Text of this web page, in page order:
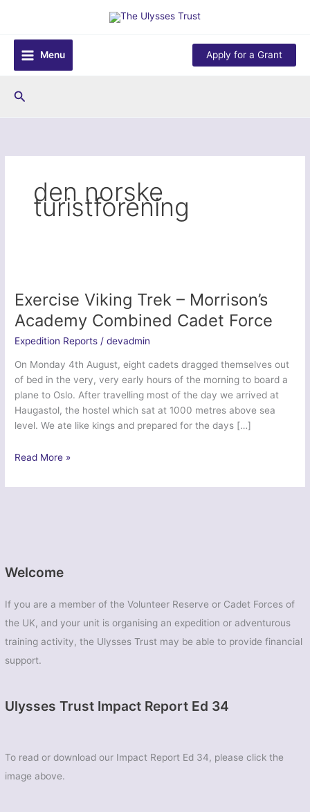
content
Menu
Apply for a Grant
Search
Welcome
If you are a member of the Volunteer Reserve or Cadet Forces of
the UK, and your unit is organising an expedition or adventurous
training activity, the Ulysses Trust may be able to provide financial
support.
Ulysses Trust Impact Report Ed 34
To read or download our Impact Report Ed 34, please click the
image above.
den norske
turistforening
Exercise Viking Trek – Morrison’s
Academy Combined Cadet Force
Expedition Reports /devadmin
On Monday 4th August, eight cadets dragged themselves out
of bed in the very, very early hours of the morning to board a
plane to Oslo. After travelling most of the day we arrived at
Haugastol, the hostel which sat at 1000 metres above sea
level. We ate like kings and prepared for the days […]
Exercise
Trek
Force
Read More »